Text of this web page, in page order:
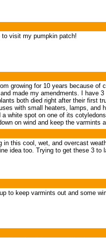
to visit my pumpkin patch!
growing for 10 years because
made my amendments. I have
both died right after their first
with small heaters, lamps, and
a white spot on one of its
on wind and keep the varmints
in this cool, wet, and overcast
idea too. Trying to get these 3 to
to keep varmints out and some